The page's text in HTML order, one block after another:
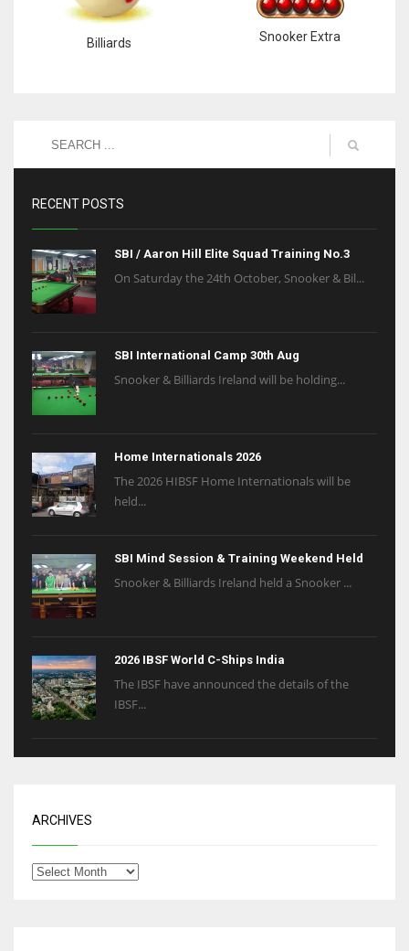
Billiards Snooker Extra
RECENT POSTS
SBI / Aaron Hill Elite Squad Training No.3
On Saturday the 24th October, Snooker & Bil...
SBI International Camp 30th Aug
Snooker & Billiards Ireland will be holding...
Home Internationals 2026
The 2026 HIBSF Home Internationals will be
held...
SBI Mind Session & Training Weekend Held
Snooker & Billiards Ireland held a Snooker ...
2026 IBSF World C-Ships India
The IBSF have announced the details of the
IBSF...
ARCHIVES